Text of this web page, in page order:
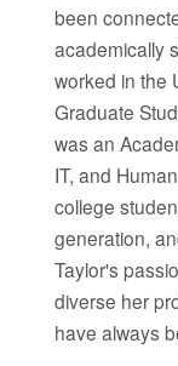
been
academically
worked in the
Graduate
was an
IT, and
college
generation,
Taylor's
diverse her
have always